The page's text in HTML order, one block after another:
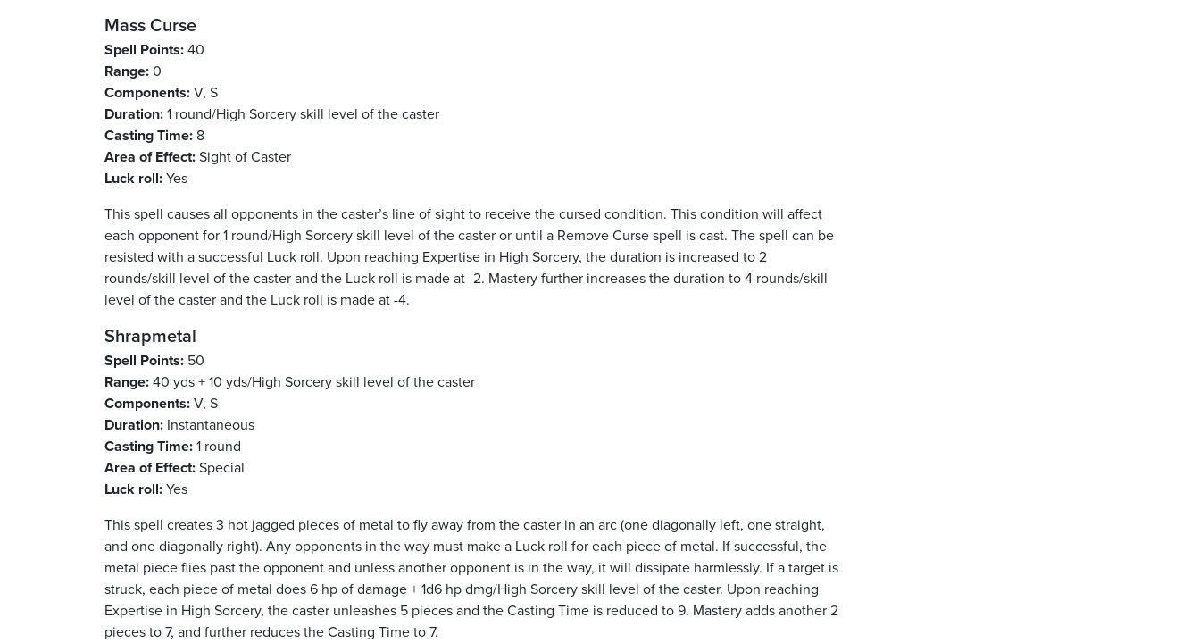
Mass Curse
Spell Points:40
Range:0
Components:V, S
Duration:1 round/High Sorcery skill level of the caster
Casting Time: 8
Area of Effect:Sight of Caster
Luck roll:Yes
This spell causes all opponents in the caster’s line of sight to receive the cursed condition. This condition will affect
each opponent for 1 round/High Sorcery skill level of the caster or until a Remove Curse spell is cast. The spell can be
resisted with a successful Luck roll. Upon reaching Expertise in High Sorcery, the duration is increased to 2
rounds/skill level of the caster and the Luck roll is made at -2. Mastery further increases the duration to 4 rounds/skill
level of the caster and the Luck roll is made at -4.
Shrapmetal
Spell Points: 50
Range:40 yds + 10 yds/High Sorcery skill level of the caster
Components:V, S
Duration: Instantaneous
Casting Time:1 round
Area of Effect:Special
Luck roll:Yes
This spell creates 3 hot jagged pieces of metal to fly away from the caster in an arc (one diagonally left, one straight,
and one diagonally right). Any opponents in the way must make a Luck roll for each piece of metal. If successful, the
metal piece flies past the opponent and unless another opponent is in the way, it will dissipate harmlessly. If a target is
struck, each piece of metal does 6 hp of damage + 1d6 hp dmg/High Sorcery skill level of the caster. Upon reaching
Expertise in High Sorcery, the caster unleashes 5 pieces and the Casting Time is reduced to 9. Mastery adds another 2
pieces to 7, and further reduces the Casting Time to 7.